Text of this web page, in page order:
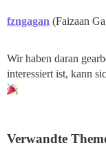
fzngagan (Faizaan
Wir haben daran
interessiert ist, kann
Verwandte